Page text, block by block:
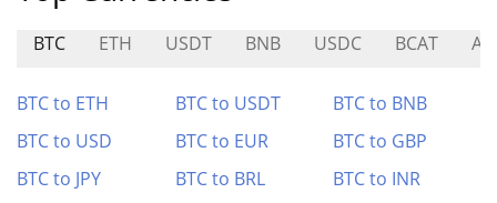
BTC ETH USDT BNB USDC BCAT
BTC to ETH BTC to USDT
BTC to BNB
BTC to USD
BTC to EUR
BTC to GBP
BTC to JPY
BTC to BRL
BTC to INR